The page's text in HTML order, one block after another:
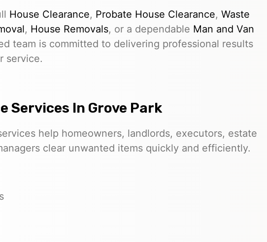
House Clearance, Probate House Clearance, Waste
, House Removals, or a dependable Man and Van
team is committed to delivering professional results
service.
Services In Grove Park
help homeowners, landlords, executors, estate
clear unwanted items quickly and efficiently.